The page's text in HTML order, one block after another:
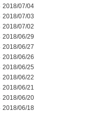
2018/07/04
2018/07/03
2018/07/02
2018/06/29
2018/06/27
2018/06/26
2018/06/25
2018/06/22
2018/06/21
2018/06/20
2018/06/18